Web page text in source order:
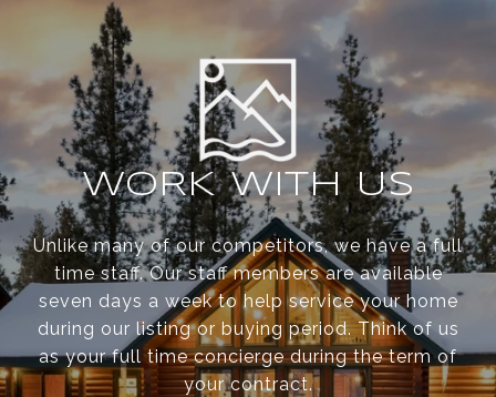
WORK WITH US
Unlike many of our competitors, we have a full
time staff. Our staff members are available
seven days a week to help service your home
during our listing or buying period. Think of us
as your full time concierge during the term of
your contract.